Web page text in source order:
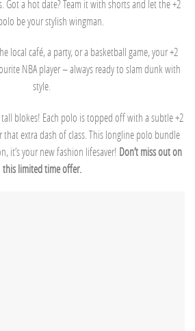
Got a hot date? Team it with shorts and let the +2
be your stylish wingman.
local café, a party, or a basketball game, your +2
NBA player – always ready to slam dunk with
style.
blokes! Each polo is topped off with a subtle +2
extra dash of class. This longline polo bundle
it’s your new fashion lifesaver! Don’t miss out on
this limited time offer.